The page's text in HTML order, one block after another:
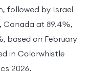
followed by Israel
Canada at 89.4%,
based on February
in Colorwhistle
2026.